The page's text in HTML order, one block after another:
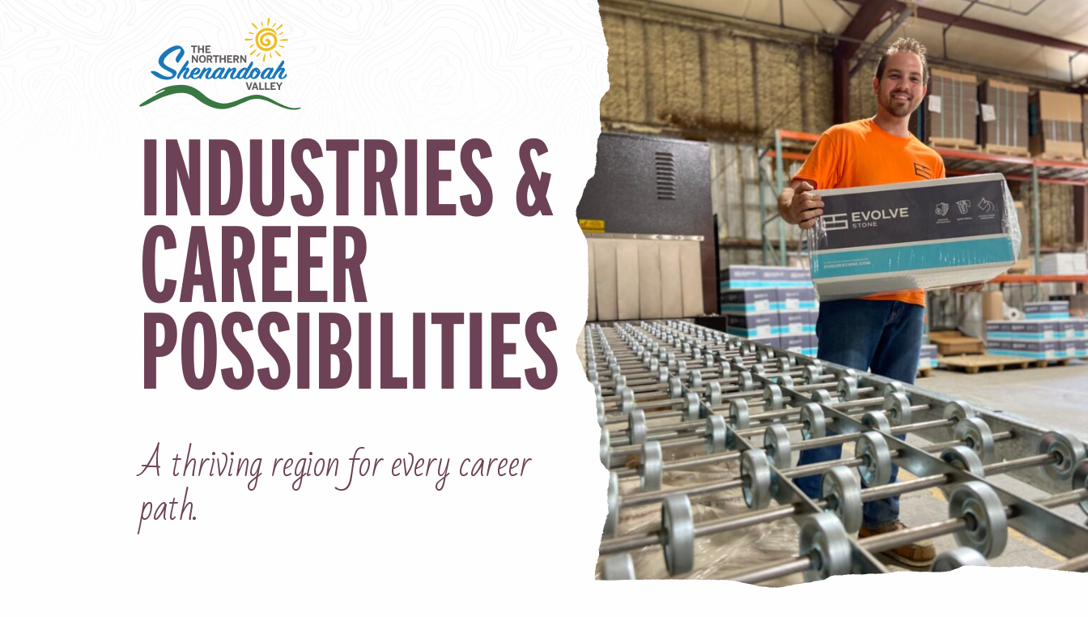
INDUSTRIES &
CAREER
POSSIBILITIES
A thriving region for every career
path.